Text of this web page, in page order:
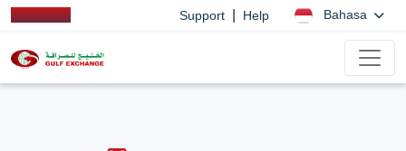
Support Help Bahasa